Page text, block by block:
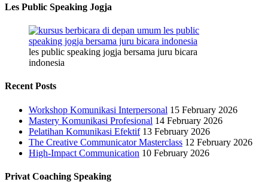
Les Public Speaking Jogja
les public speaking jogja bersama juru bicara
indonesia
Recent Posts
Workshop Komunikasi Interpersonal 15 February 2026
Mastery Komunikasi Profesional 14 February 2026
Pelatihan Komunikasi Efektif 13 February 2026
The Creative Communicator Masterclass 12 February 2026
High-Impact Communication 10 February 2026
Privat Coaching Speaking